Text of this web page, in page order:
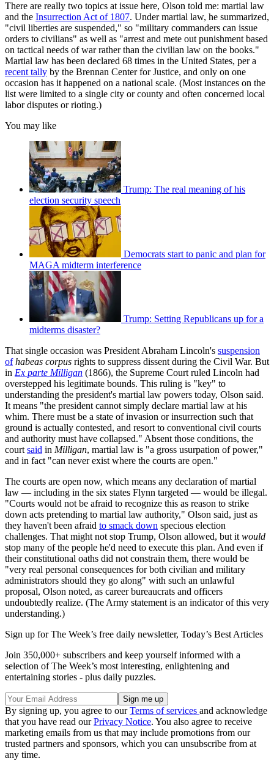
There are really two topics at issue here, Olson told me: martial law
and the Insurrection Act of 1807. Under martial law, he summarized,
"civil liberties are suspended," so "military commanders can issue
orders to civilians" as well as "arrest and mete out punishment based
on tactical needs of war rather than the civilian law on the books."
Martial law has been declared 68 times in the United States, per a
recent tally by the Brennan Center for Justice, and only on one
occasion has it happened on a national scale. (Most instances on the
list were limited to a single city or county and often concerned local
labor disputes or rioting.)
You may like
Trump: The real meaning of his
election security speech
Democrats start to panic and plan for
MAGA midterm interference
Trump: Setting Republicans up for a
midterms disaster?
That single occasion was President Abraham Lincoln's suspension
of habeas corpus rights to suppress dissent during the Civil War. But
in Ex parte Milligan (1866), the Supreme Court ruled Lincoln had
overstepped his legitimate bounds. This ruling is "key" to
understanding the president's martial law powers today, Olson said.
It means "the president cannot simply declare martial law at his
whim. There must be a state of invasion or insurrection such that
ground is actually contested, and resort to conventional civil courts
and authority must have collapsed." Absent those conditions, the
court said in Milligan, martial law is "a gross usurpation of power,"
and in fact "can never exist where the courts are open."
The courts are open now, which means any declaration of martial
law — including in the six states Flynn targeted — would be illegal.
"Courts would not be afraid to recognize this as reason to strike
down acts pretending to martial law authority," Olson said, just as
they haven't been afraid to smack down specious election
challenges. That might not stop Trump, Olson allowed, but it would
stop many of the people he'd need to execute this plan. And even if
their constitutional oaths did not constrain them, there would be
"very real personal consequences for both civilian and military
administrators should they go along" with such an unlawful
proposal, Olson noted, as career bureaucrats and officers
undoubtedly realize. (The Army statement is an indicator of this very
understanding.)
Sign up for The Week’s free daily newsletter, Today’s Best Articles
Join 350,000+ subscribers and keep yourself informed with a
selection of The Week’s most interesting, enlightening and
entertaining stories - plus daily puzzles.
By signing up, you agree to ourTerms of services and acknowledge
that you have read ourPrivacy Notice. You also agree to receive
marketing emails from us that may include promotions from our
trusted partners and sponsors, which you can unsubscribe from at
any time.